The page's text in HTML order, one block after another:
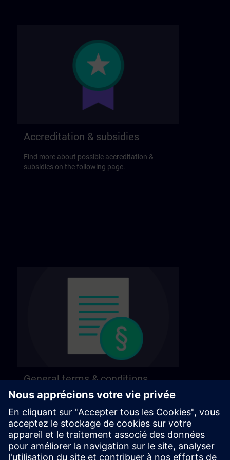
Accreditation & subsidies
Find more about possible accreditation &
subsidies on the following page.
General terms & conditions
Find our general terms and conditions on the
following page.